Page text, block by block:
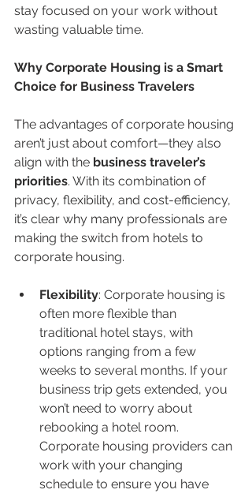
stay focused on your work without
wasting valuable time.
Why Corporate Housing is a Smart
Choice for Business Travelers
The advantages of corporate housing
aren’t just about comfort—they also
align with the business traveler’s
priorities. With its combination of
privacy, flexibility, and cost-efficiency,
it’s clear why many professionals are
making the switch from hotels to
corporate housing.
Flexibility: Corporate housing is
often more flexible than
traditional hotel stays, with
options ranging from a few
weeks to several months. If your
business trip gets extended, you
won’t need to worry about
rebooking a hotel room.
Corporate housing providers can
work with your changing
schedule to ensure you have